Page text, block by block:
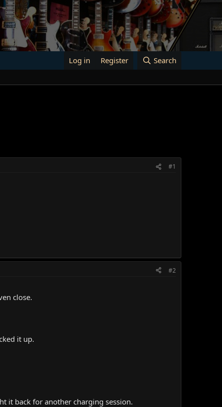
Log in Register Search
#1
#2
close.
it up.
it back for another charging session.